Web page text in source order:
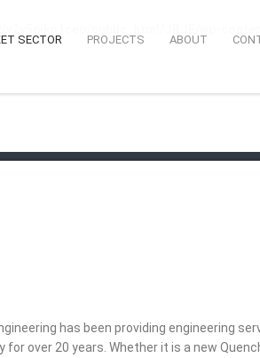
v2y5pikn1ceo/public_html/JRJE/wp-
SECTOR PROJECTS ABOUT
has been providing engineering
for over 20 years. Whether it is a new